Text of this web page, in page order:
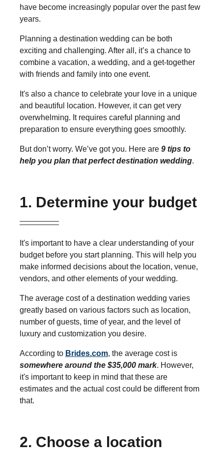
have become increasingly popular over the past few
years.
Planning a destination wedding can be both
exciting and challenging. After all, it’s a chance to
combine a vacation, a wedding, and a get-together
with friends and family into one event.
It's also a chance to celebrate your love in a unique
and beautiful location. However, it can get very
overwhelming. It requires careful planning and
preparation to ensure everything goes smoothly.
But don’t worry. We’ve got you. Here are 9 tips to
help you plan that perfect destination wedding.
1. Determine your budget
It's important to have a clear understanding of your
budget before you start planning. This will help you
make informed decisions about the location, venue,
vendors, and other elements of your wedding.
The average cost of a destination wedding varies
greatly based on various factors such as location,
number of guests, time of year, and the level of
luxury and customization you desire.
According to Brides.com, the average cost is
somewhere around the $35,000 mark. However,
it's important to keep in mind that these are
estimates and the actual cost could be different from
that.
2. Choose a location